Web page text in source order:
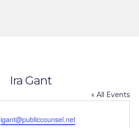
Ira Gant
« All Events
Email
igant@publiccounsel.net